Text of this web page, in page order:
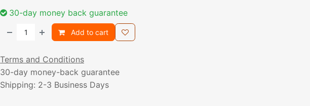
30-day money back guarantee
Add to cart
Terms and Conditions
30-day money-back guarantee
Shipping: 2-3 Business Days